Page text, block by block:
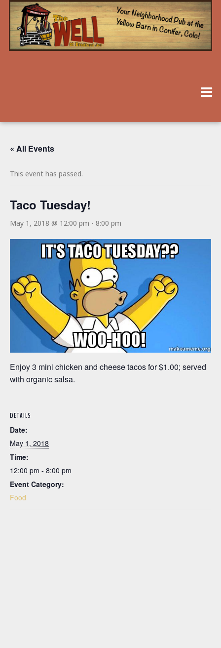
« All Events
This event has passed.
Taco Tuesday!
May 1, 2018 @ 12:00 pm - 8:00 pm
Enjoy 3 mini chicken and cheese tacos for $1.00; served
with organic salsa.
DETAILS
Date:
May 1, 2018
Time:
12:00 pm - 8:00 pm
Event Category:
Food